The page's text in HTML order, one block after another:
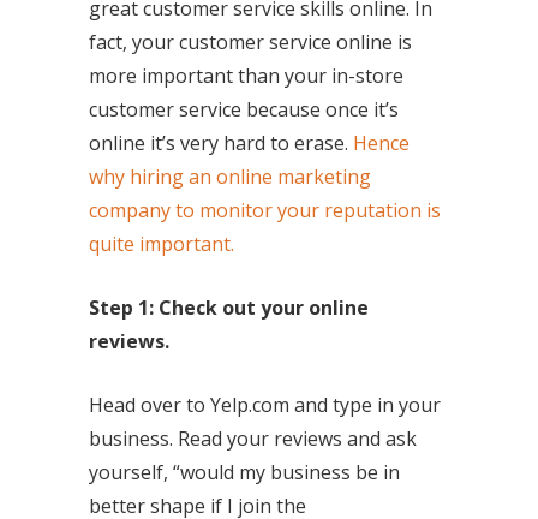
great customer service skills online. In
fact, your customer service online is
more important than your in-store
customer service because once it’s
online it’s very hard to erase. Hence
why hiring an online marketing
company to monitor your reputation is
quite important.
Step 1: Check out your online
reviews.
Head over to Yelp.com and type in your
business. Read your reviews and ask
yourself, “would my business be in
better shape if I join the